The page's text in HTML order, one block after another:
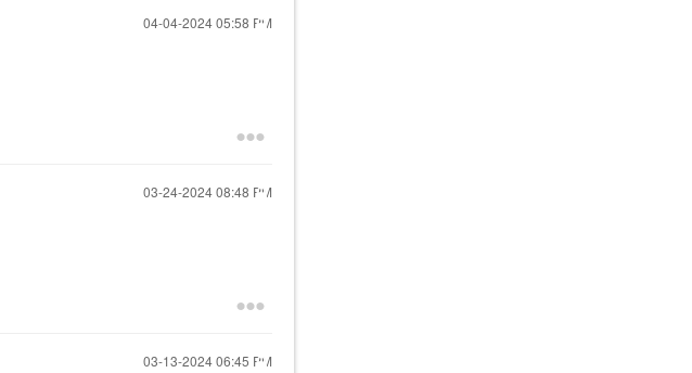
‎04-04-202405:58 PM
‎03-24-202408:48 PM
‎03-13-202406:45 PM